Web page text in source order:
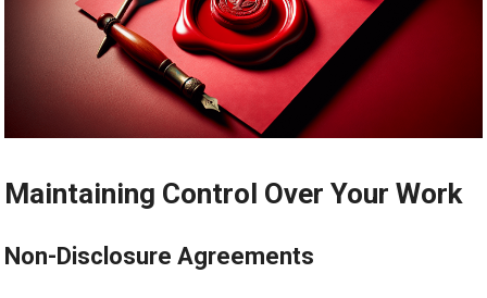
Maintaining Control Over Your Work
Non-Disclosure Agreements